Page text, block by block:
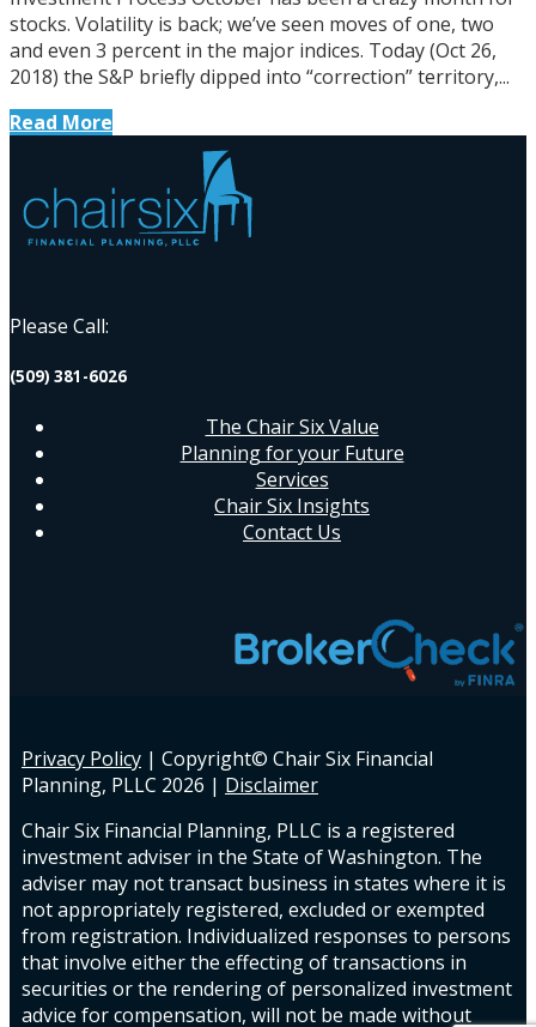
stocks. Volatility is back; we’ve seen moves of one, two
and even 3 percent in the major indices. Today (Oct 26,
2018) the S&P briefly dipped into “correction” territory,...
Read More
Please Call:
(509) 381-6026
The Chair Six Value
Planning for your Future
Services
Chair Six Insights
Contact Us
Privacy Policy | Copyright© Chair Six Financial
Planning, PLLC 2026 | Disclaimer
Chair Six Financial Planning, PLLC is a registered
investment adviser in the State of Washington. The
adviser may not transact business in states where it is
not appropriately registered, excluded or exempted
from registration. Individualized responses to persons
that involve either the effecting of transactions in
securities or the rendering of personalized investment
advice for compensation, will not be made without